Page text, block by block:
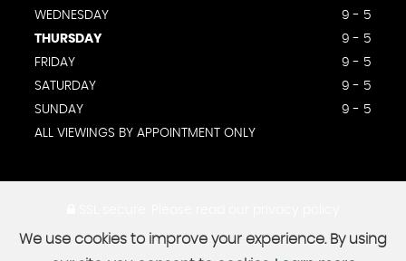
WEDNESDAY
9 - 5
THURSDAY
9 - 5
FRIDAY
9 - 5
SATURDAY
9 - 5
SUNDAY
9 - 5
ALL VIEWINGS BY APPOINTMENT ONLY
We use cookies to improve your experience. By using